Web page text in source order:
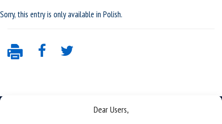
Dear Users,
Sorry, this entry is only available in Polish.